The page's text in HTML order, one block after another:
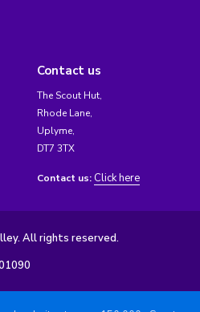
Contact us
The Scout Hut,
Rhode Lane,
Uplyme,
DT7 3TX
Contact us: Click here
All rights reserved.